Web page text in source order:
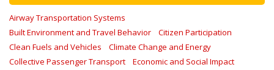
Airway Transportation Systems
Built Environment and Travel Behavior
Citizen Participation
Clean Fuels and Vehicles
Climate Change and Energy
Collective Passenger Transport
Economic and Social Impact